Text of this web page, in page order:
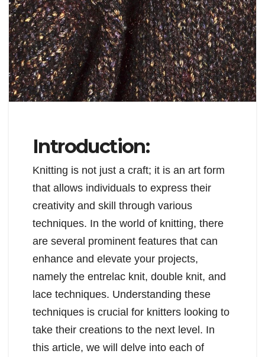
Introduction:
Knitting is not just a craft; it is an art form
that allows individuals to express their
creativity and skill through various
techniques. In the world of knitting, there
are several prominent features that can
enhance and elevate your projects,
namely the entrelac knit, double knit, and
lace techniques. Understanding these
techniques is crucial for knitters looking to
take their creations to the next level. In
this article, we will delve into each of